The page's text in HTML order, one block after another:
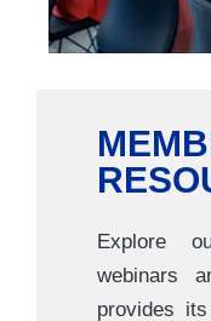
Explore
webinars
provides